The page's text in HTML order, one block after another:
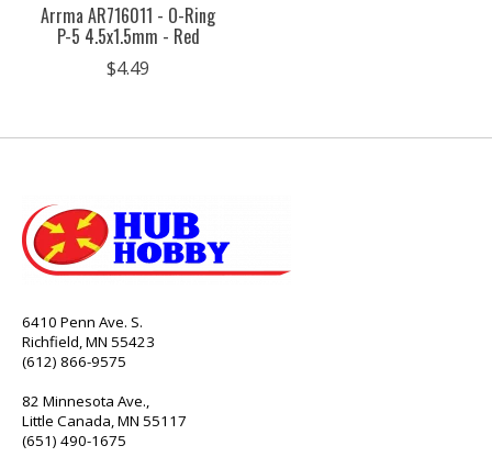
Arrma AR716011 - O-Ring
P-5 4.5x1.5mm - Red
$4.49
6410 Penn Ave. S.
Richfield, MN 55423
(612) 866-9575
82 Minnesota Ave.,
Little Canada, MN 55117
(651) 490-1675